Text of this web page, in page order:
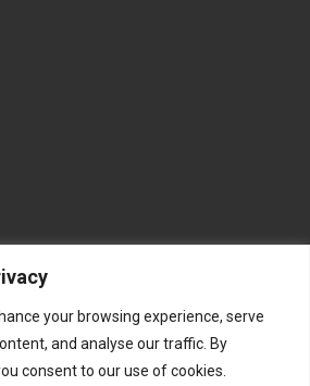
your browsing experience, serve
and analyse our traffic. By
consent to our use of cookies.
TWITTER